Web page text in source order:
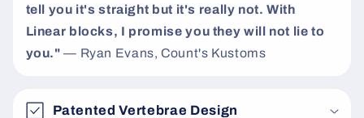
tell you it's straight but it's really not. With
Linear blocks, I promise you they will not lie to
you." — Ryan Evans, Count's Kustoms
Patented Vertebrae Design